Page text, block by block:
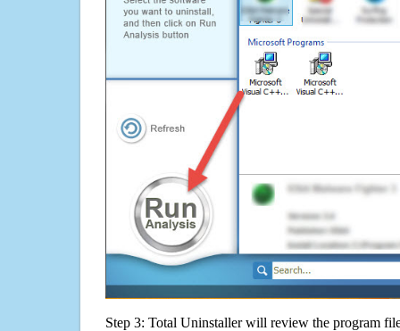
Step 3: Total Uninstaller will review the program